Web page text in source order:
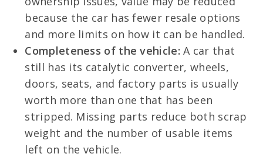
because the car has fewer resale options
and more limits on how it can be handled.
Completeness of the vehicle: A car that
still has its catalytic converter, wheels,
doors, seats, and factory parts is usually
worth more than one that has been
stripped. Missing parts reduce both scrap
weight and the number of usable items
left on the vehicle.